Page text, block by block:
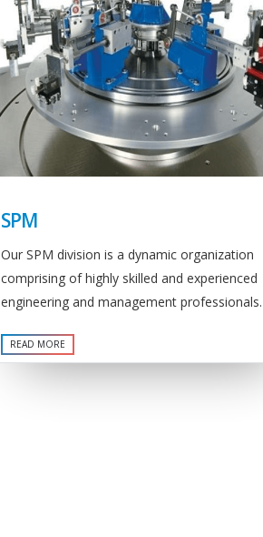
SPM
Our SPM division is a dynamic organization
comprising of highly skilled and experienced
engineering and management professionals.
READ MORE